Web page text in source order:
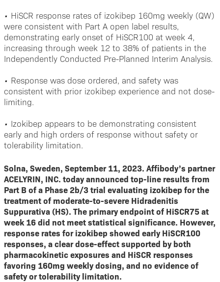
• HiSCR response rates of izokibep 160mg weekly (QW)
were consistent with Part A open label results,
demonstrating early onset of HiSCR100 at week 4,
increasing through week 12 to 38% of patients in the
Independently Conducted Pre-Planned Interim Analysis.
• Response was dose ordered, and safety was
consistent with prior izokibep experience and not dose-
limiting.
• Izokibep appears to be demonstrating consistent
early and high orders of response without safety or
tolerability limitation.
Solna, Sweden, September 11, 2023. Affibody’s partner
ACELYRIN, INC. today announced top-line results from
Part B of a Phase 2b/3 trial evaluating izokibep for the
treatment of moderate-to-severe Hidradenitis
Suppurativa (HS). The primary endpoint of HiSCR75 at
week 16 did not meet statistical significance. However,
response rates for izokibep showed early HiSCR100
responses, a clear dose-effect supported by both
pharmacokinetic exposures and HiSCR responses
favoring 160mg weekly dosing, and no evidence of
safety or tolerability limitation.